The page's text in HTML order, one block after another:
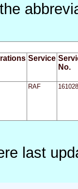
Service
No.
RAF
last